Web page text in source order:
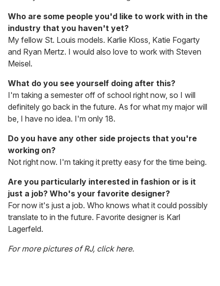
Who are some people you'd like to work with in the
industry that you haven't yet?
My fellow St. Louis models. Karlie Kloss, Katie Fogarty
and Ryan Mertz. I would also love to work with Steven
Meisel.
What do you see yourself doing after this?
I'm taking a semester off of school right now, so I will
definitely go back in the future. As for what my major will
be, I have no idea. I'm only 18.
Do you have any other side projects that you're
working on?
Not right now. I'm taking it pretty easy for the time being.
Are you particularly interested in fashion or is it
just a job? Who's your favorite designer?
For now it's just a job. Who knows what it could possibly
translate to in the future. Favorite designer is Karl
Lagerfeld.
For more pictures of RJ, click here.